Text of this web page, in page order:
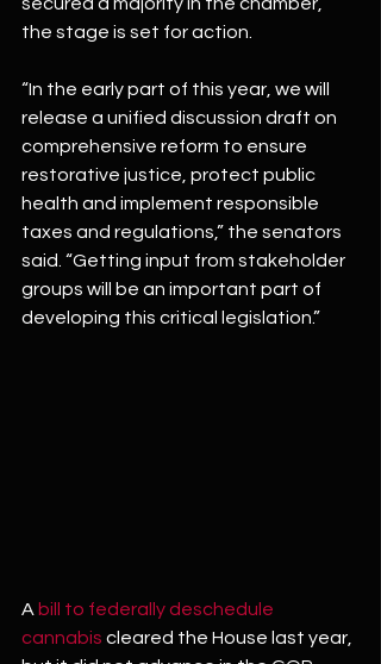
the stage is set for action.
“In the early part of this year, we will
release a unified discussion draft on
comprehensive reform to ensure
restorative justice, protect public
health and implement responsible
taxes and regulations,” the senators
said. “Getting input from stakeholder
groups will be an important part of
developing this critical legislation.”
A bill to federally deschedule
cannabis cleared the House last year,